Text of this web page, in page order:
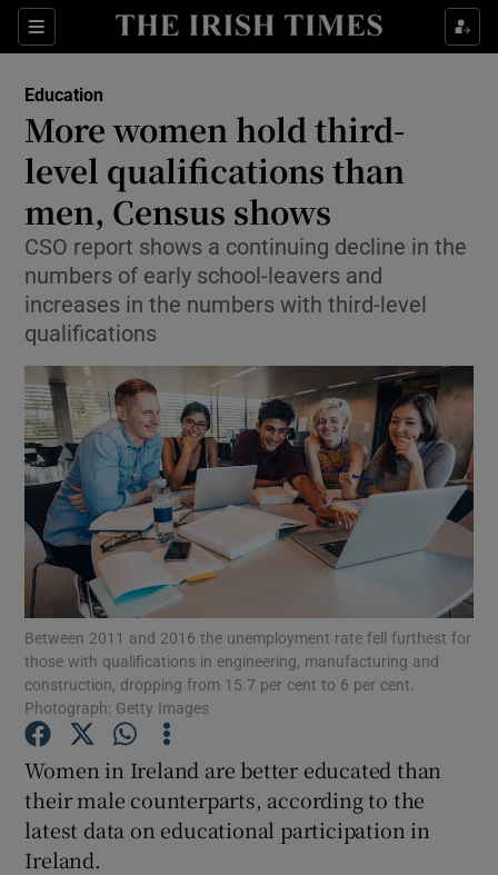
Sections
Show Culture sub sections
Show Technology sub sections
Show Motors sub sections
Show Podcasts sub sections
Show History sub sections
Education
More women hold third-
level qualifications than
men, Census shows
CSO report shows a continuing decline in the
numbers of early school-leavers and
increases in the numbers with third-level
qualifications
Between 2011 and 2016 the unemployment rate fell furthest for
those with qualifications in engineering, manufacturing and
construction, dropping from 15.7 per cent to 6 per cent.
Photograph: Getty Images
Women in Ireland are better educated than
their male counterparts, according to the
latest data on educational participation in
Ireland.